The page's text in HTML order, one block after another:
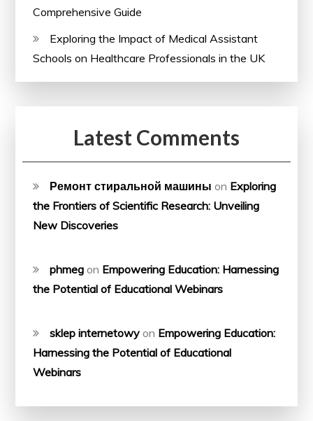
Comprehensive Guide
Exploring the Impact of Medical Assistant
Schools on Healthcare Professionals in the UK
Latest Comments
Ремонт стиральной машины on Exploring
the Frontiers of Scientific Research: Unveiling
New Discoveries
phmeg on Empowering Education: Harnessing
the Potential of Educational Webinars
sklep internetowy on Empowering Education:
Harnessing the Potential of Educational
Webinars